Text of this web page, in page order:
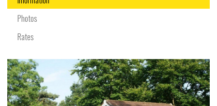
Photos
Rates